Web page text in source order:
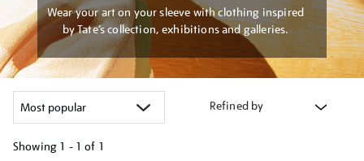
Wear your art on your sleeve with clothing inspired
by Tate’s collection, exhibitions and galleries.
Refined by
Showing 1 - 1 of 1